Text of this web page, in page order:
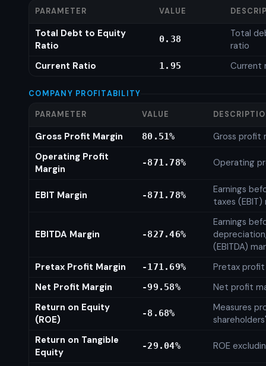
PARAMETER VALUE
Total Debt to Equity
Ratio
0.38
Total
ratio
Current Ratio
1.95 Current
COMPANY PROFITABILITY
PARAMETER VALUE
Gross Profit Margin 80.51%
Gross profit
Operating Profit
Margin
-871.78% Operating
EBIT Margin -871.78%
Earnings
taxes (EBIT)
EBITDA Margin -827.46%
Earnings
(EBITDA)
Pretax Profit Margin
-171.69%
Pretax profit
Net Profit Margin
-99.58%
Net profit
Return on Equity
(ROE)
-8.68%
Measures
Return on Tangible
Equity
-29.04% ROE